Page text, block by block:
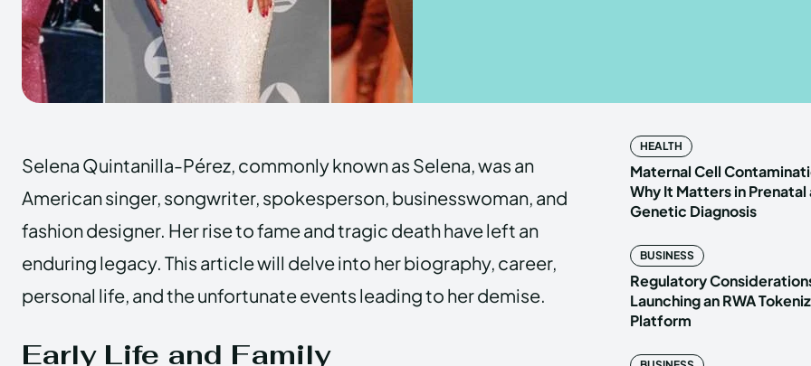
PRIVACY
PRIVACY
Selena Quintanilla-Pérez, commonly known as Selena, was an
American singer, songwriter, spokesperson, businesswoman, and
fashion designer. Her rise to fame and tragic death have left an
enduring legacy. This article will delve into her biography, career,
personal life, and the unfortunate events leading to her demise.
Early Life and Family
HEALTH
Maternal Cell
Why It Matters in Prenatal
Genetic Diagnosis
BUSINESS
Regulatory
Launching an RWA
Platform